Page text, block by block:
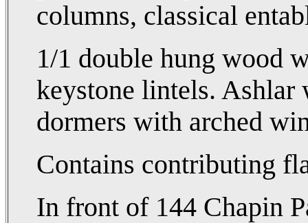
columns, classical
1/1 double hung wood
keystone lintels. Ashlar
dormers with arched
Contains contributing
In front of 144 Chapin